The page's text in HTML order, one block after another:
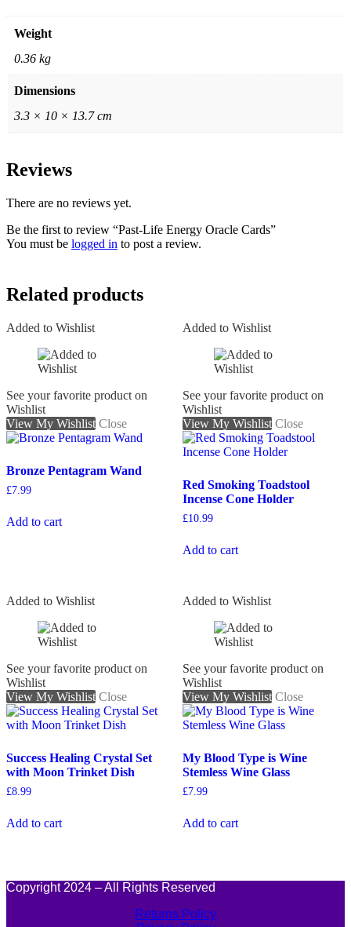
Weight
0.36 kg
Dimensions
3.3 × 10 × 13.7 cm
Reviews
There are no reviews yet.
Be the first to review “Past-Life Energy Oracle Cards”
You must be logged in to post a review.
Related products
Added to Wishlist
See your favorite product on
Wishlist
View My Wishlist Close
Bronze Pentagram Wand
£7.99
Add to cart
Added to Wishlist
See your favorite product on
Wishlist
View My Wishlist Close
Red Smoking Toadstool
Incense Cone Holder
£10.99
Add to cart
Added to Wishlist
See your favorite product on
Wishlist
View My Wishlist Close
Success Healing Crystal Set
with Moon Trinket Dish
£8.99
Add to cart
Added to Wishlist
See your favorite product on
Wishlist
View My Wishlist Close
My Blood Type is Wine
Stemless Wine Glass
£7.99
Add to cart
Copyright 2024 – All Rights Reserved
Returns Policy